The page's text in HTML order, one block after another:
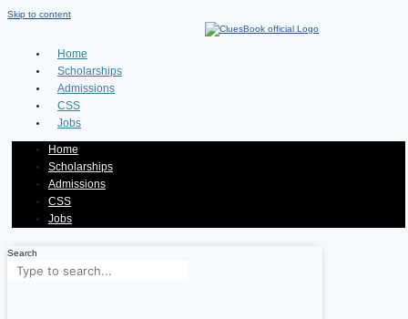
Skip to content
Home
Scholarships
Admissions
CSS
Jobs
Home
Scholarships
Admissions
CSS
Jobs
Search